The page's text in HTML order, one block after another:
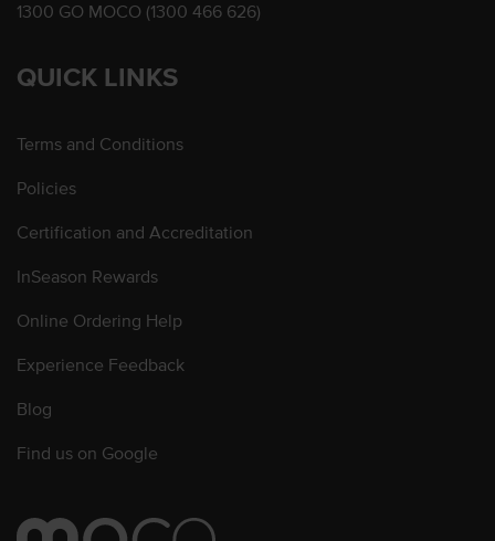
1300 GO MOCO (1300 466 626)
QUICK LINKS
Terms and Conditions
Policies
Certification and Accreditation
InSeason Rewards
Online Ordering Help
Experience Feedback
Blog
Find us on Google